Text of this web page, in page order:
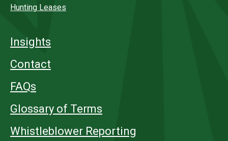
Hunting Leases
Insights
Contact
FAQs
Glossary of Terms
Whistleblower Reporting